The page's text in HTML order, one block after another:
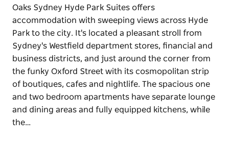
Oaks Sydney Hyde Park Suites offers
accommodation with sweeping views across Hyde
Park to the city. It's located a pleasant stroll from
Sydney's Westfield department stores, financial and
business districts, and just around the corner from
the funky Oxford Street with its cosmopolitan strip
of boutiques, cafes and nightlife. The spacious one
and two bedroom apartments have separate lounge
and dining areas and fully equipped kitchens, while
the…